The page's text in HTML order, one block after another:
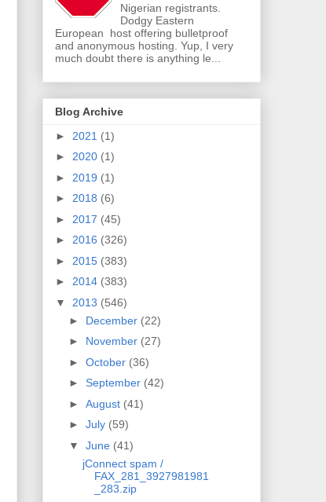
Nigerian registrants.
Dodgy Eastern
European host offering bulletproof
and anonymous hosting. Yup, I very
much doubt there is anything le...
Blog Archive
► 2021 (1)
► 2020 (1)
► 2019 (1)
► 2018 (6)
► 2017 (45)
► 2016 (326)
► 2015 (383)
► 2014 (383)
▼ 2013 (546)
► December (22)
► November (27)
► October (36)
► September (42)
► August (41)
► July (59)
▼ June (41)
jConnect spam /
FAX_281_3927981981
_283.zip